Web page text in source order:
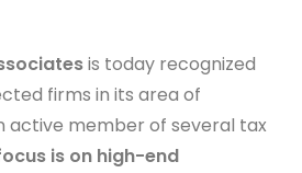
is today recognized
firms in its area of
active member of several tax
is on high-end